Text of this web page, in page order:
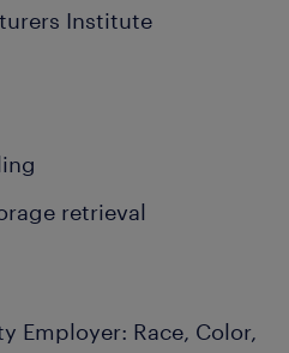
Institute
retrieval
Employer: Race, Color,